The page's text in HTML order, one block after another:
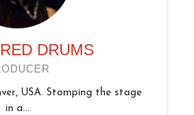
DRUMS
USA. Stomping the stage
in a...